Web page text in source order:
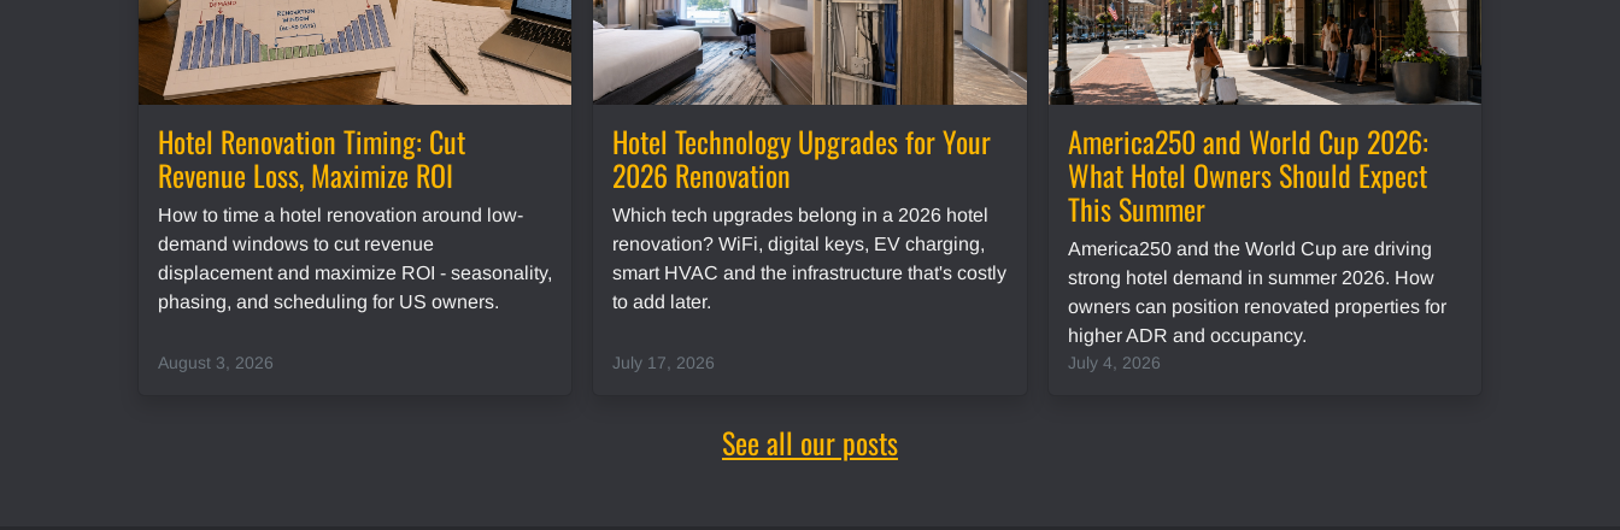
Hotel Renovation Timing: Cut
Revenue Loss, Maximize ROI
How to time a hotel renovation around low-
demand windows to cut revenue
displacement and maximize ROI - seasonality,
phasing, and scheduling for US owners.
August 3, 2026
Hotel Technology Upgrades for Your
2026 Renovation
Which tech upgrades belong in a 2026 hotel
renovation? WiFi, digital keys, EV charging,
smart HVAC and the infrastructure that's costly
to add later.
July 17, 2026
America250 and World Cup 2026:
What Hotel Owners Should Expect
This Summer
America250 and the World Cup are driving
strong hotel demand in summer 2026. How
owners can position renovated properties for
higher ADR and occupancy.
July 4, 2026
See all our posts